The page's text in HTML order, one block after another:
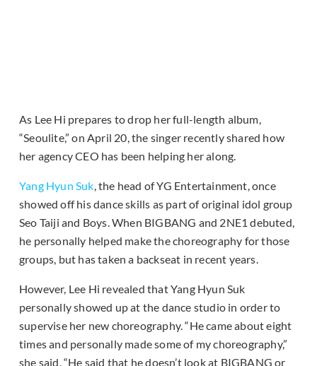
As Lee Hi prepares to drop her full-length album,
“Seoulite,” on April 20, the singer recently shared how
her agency CEO has been helping her along.
Yang Hyun Suk, the head of YG Entertainment, once
showed off his dance skills as part of original idol group
Seo Taiji and Boys. When BIGBANG and 2NE1 debuted,
he personally helped make the choreography for those
groups, but has taken a backseat in recent years.
However, Lee Hi revealed that Yang Hyun Suk
personally showed up at the dance studio in order to
supervise her new choreography. “He came about eight
times and personally made some of my choreography,”
she said. “He said that he doesn’t look at BIGBANG or